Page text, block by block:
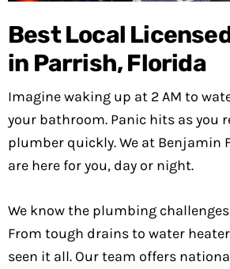
Best Local
in Parrish, Florida
Imagine waking up at 2 AM to
your bathroom. Panic hits as you
plumber quickly. We at Benjamin
are here for you, day or night.
We know the plumbing
From tough drains to water heater
seen it all. Our team offers